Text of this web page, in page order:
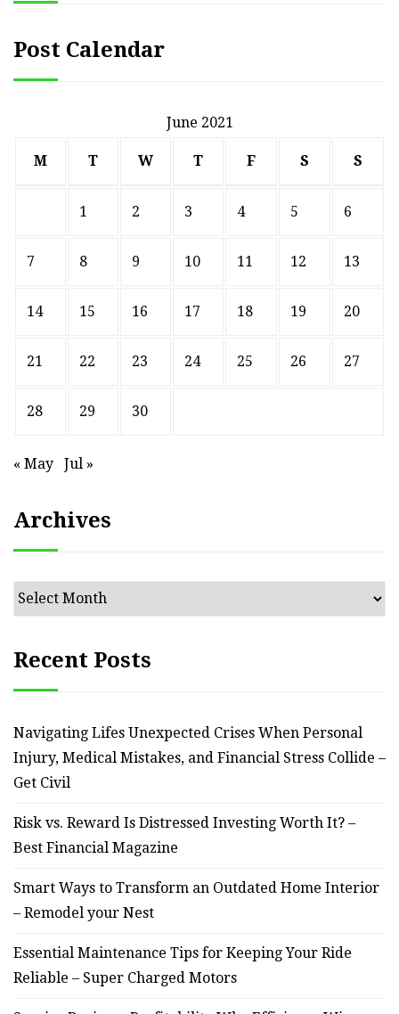
Post Calendar
June 2021
M T W T F S S
1 2 3 4 5 6
7 8 9 10 11 12 13
14 15 16 17 18 19 20
21 22 23 24 25 26 27
28 29 30
« May Jul »
Archives
Archives
Recent Posts
Navigating Lifes Unexpected Crises When Personal
Injury, Medical Mistakes, and Financial Stress Collide –
Get Civil
Risk vs. Reward Is Distressed Investing Worth It? –
Best Financial Magazine
Smart Ways to Transform an Outdated Home Interior
– Remodel your Nest
Essential Maintenance Tips for Keeping Your Ride
Reliable – Super Charged Motors